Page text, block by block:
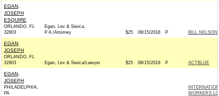
EGAN,
JOSEPH
ESQUIRE
ORLANDO, FL
32803
Egan, Lev & Siwica,
P.A./Attorney
$25 08/15/2018 P BILL
EGAN,
JOSEPH
ORLANDO, FL
32803
Egan, Lev & Siwica/Lawyer $25 08/15/2018 P ACTBLUE
EGAN,
JOSEPH
PHILADELPHIA,
PA
WORKERS